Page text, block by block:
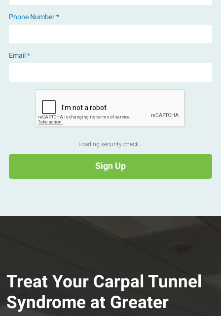
Phone Number *
Email *
Loading security check...
Treat Your Carpal Tunnel
Syndrome at Greater